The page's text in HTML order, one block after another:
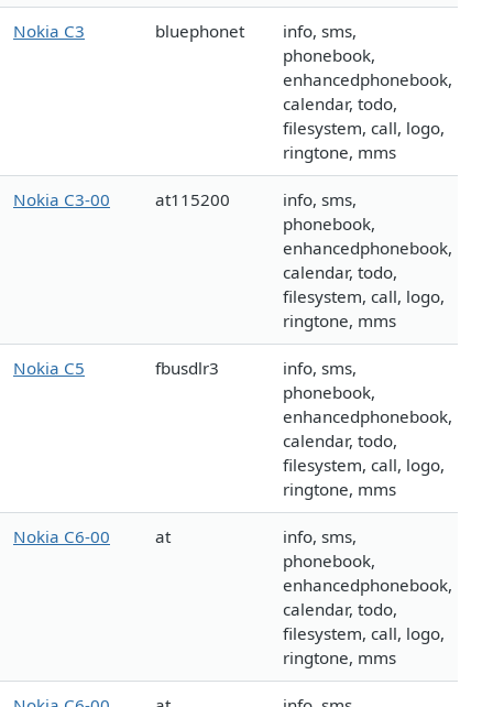
Nokia C3 bluephonet
info, sms,
phonebook,
enhancedphonebook,
calendar, todo,
filesystem, call, logo,
ringtone, mms
Nokia C3-00 at115200
info, sms,
phonebook,
enhancedphonebook,
calendar, todo,
filesystem, call, logo,
ringtone, mms
Nokia C5 fbusdlr3
info, sms,
phonebook,
enhancedphonebook,
calendar, todo,
filesystem, call, logo,
ringtone, mms
Nokia C6-00 at
info, sms,
phonebook,
enhancedphonebook,
calendar, todo,
filesystem, call, logo,
ringtone, mms